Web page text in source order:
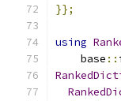
}};
using
    base
::